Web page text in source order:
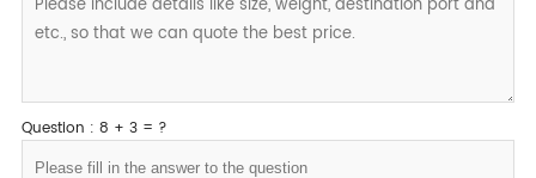
Question : 8 + 3 = ?